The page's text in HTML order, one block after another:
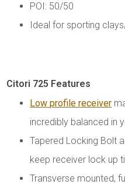
POI: 50/50
Ideal for sporting
Citori 725 Features
Low profile receiver
incredibly balanced in
Tapered Locking Bolt
keep receiver lock up
Transverse mounted,